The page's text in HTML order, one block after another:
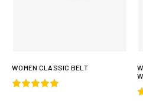
WOMEN CLASSIC BELT